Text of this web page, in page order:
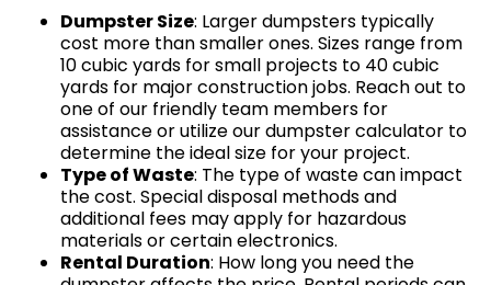
Dumpster Size: Larger dumpsters typically
cost more than smaller ones. Sizes range from
10 cubic yards for small projects to 40 cubic
yards for major construction jobs. Reach out to
one of our friendly team members for
assistance or utilize our dumpster calculator to
determine the ideal size for your project.
Type of Waste: The type of waste can impact
the cost. Special disposal methods and
additional fees may apply for hazardous
materials or certain electronics.
Rental Duration: How long you need the